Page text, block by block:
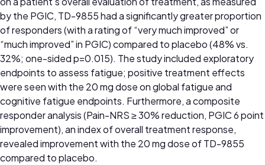
by the PGIC, TD-9855 had a significantly greater proportion
of responders (with a rating of “very much improved” or
“much improved” in PGIC) compared to placebo (48% vs.
32%; one-sided p=0.015). The study included exploratory
endpoints to assess fatigue; positive treatment effects
were seen with the 20 mg dose on global fatigue and
cognitive fatigue endpoints. Furthermore, a composite
responder analysis (Pain-NRS ≥ 30% reduction, PGIC 6 point
improvement), an index of overall treatment response,
revealed improvement with the 20 mg dose of TD-9855
compared to placebo.